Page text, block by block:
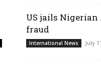
US jails
fraud
International News July